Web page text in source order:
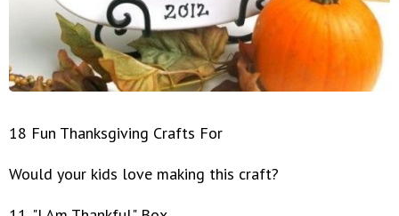
18 Fun Thanksgiving Crafts For
Would your kids love making this craft?